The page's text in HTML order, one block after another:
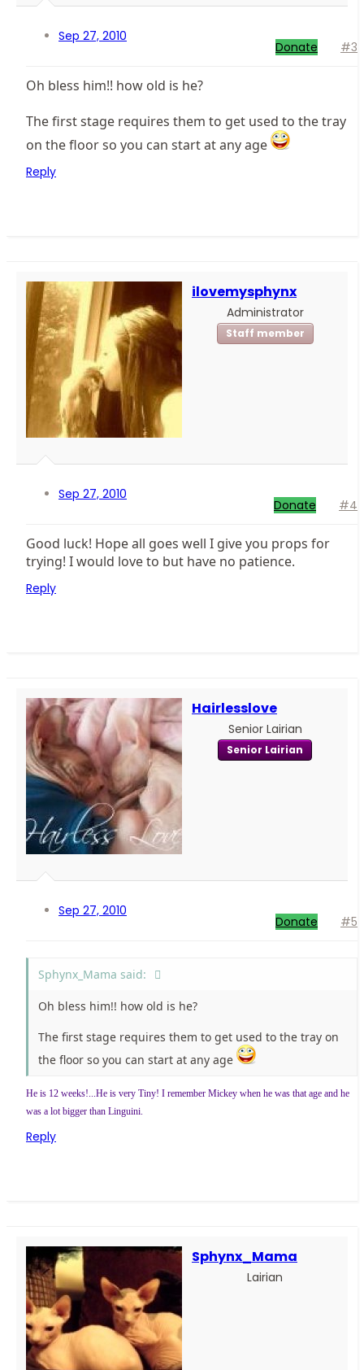
Sep 27, 2010
Donate #3
Oh bless him!! how old is he?
The first stage requires them to get used to the tray
on the floor so you can start at any age
Reply
ilovemysphynx
Administrator
Staff member
Sep 27, 2010
Donate #4
Good luck! Hope all goes well I give you props for
trying! I would love to but have no patience.
Reply
Hairlesslove
Senior Lairian
Senior Lairian
Sep 27, 2010
Donate #5
Sphynx_Mama said:
Oh bless him!! how old is he?
The first stage requires them to get used to the tray on
the floor so you can start at any age
He is 12 weeks!...He is very Tiny! I remember Mickey when he was that age and he
was a lot bigger than Linguini.
Reply
Sphynx_Mama
Lairian